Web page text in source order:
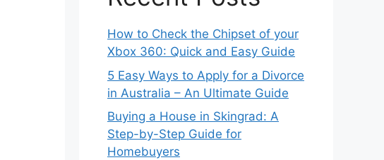
How to Check the Chipset of your
Xbox 360: Quick and Easy Guide
5 Easy Ways to Apply for a Divorce
in Australia – An Ultimate Guide
Buying a House in Skingrad: A
Step-by-Step Guide for
Homebuyers